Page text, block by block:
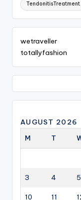
TendonitisTreatment
wetraveller
totallyfashion
AUGUST 2026
M
T
3 4 5
10 11